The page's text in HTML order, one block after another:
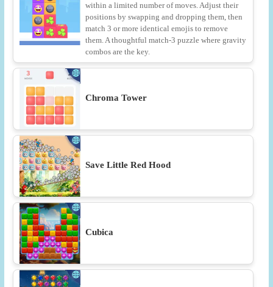
within a limited number of moves. Adjust their
positions by swapping and dropping them, then
match 3 or more identical emojis to remove
them. A thoughtful match-3 puzzle where gravity
combos are the key.
Chroma Tower
Save Little Red Hood
Cubica